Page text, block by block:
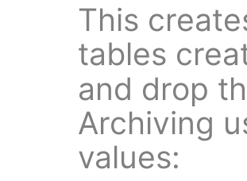
This
tables
and drop
Archiving
values: